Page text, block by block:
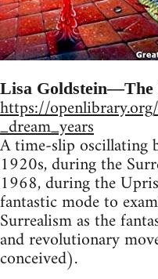
Lisa Goldstein—The
https://
_dream_years
A time-slip oscillating
1920s, during the
1968, during the
fantastic mode to
Surrealism as the
and revolutionary
conceived).